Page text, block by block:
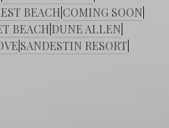
BEACH COMING SOON
BEACH DUNE ALLEN
SANDESTIN RESORT